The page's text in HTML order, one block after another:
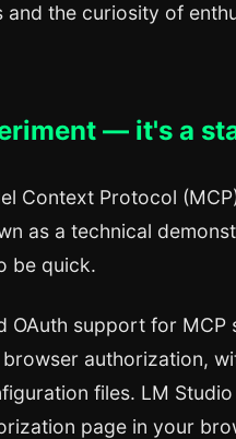
the curiosity of
— it's a
Context Protocol
as a technical
be quick.
OAuth support for
authorization,
files. LM
page in your